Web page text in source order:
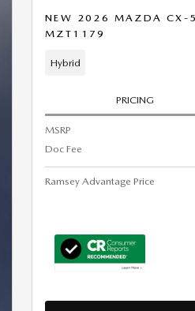
NEW 2026 MAZDA CX-
MZT1179
Hybrid
PRICING
MSRP
Doc Fee
Ramsey Advantage Price